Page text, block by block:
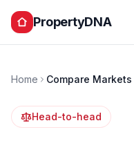
PropertyDNA
Home Compare Markets
Head-to-head